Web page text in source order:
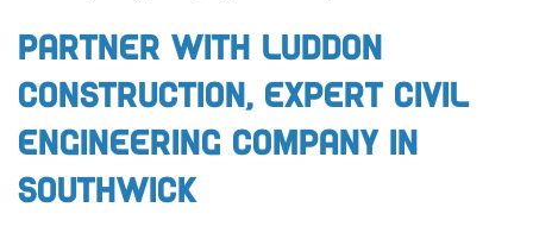
Partner with Luddon
Construction, Expert Civil
Engineering Company in
Southwick